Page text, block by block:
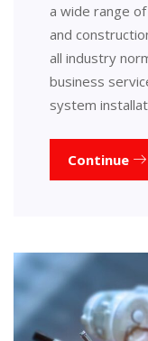
a wide range
and
all industry
business
system
Continue